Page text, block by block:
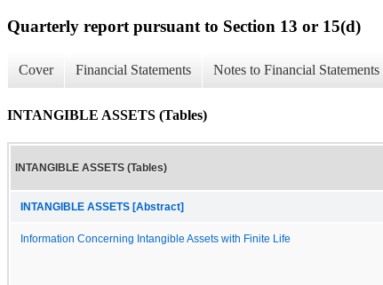
Quarterly report pursuant to Section 13 or 15(d)
Cover Financial Statements Notes to Financial Statements
INTANGIBLE ASSETS (Tables)
INTANGIBLE ASSETS (Tables)
INTANGIBLE ASSETS [Abstract]
Information Concerning Intangible Assets with Finite Life